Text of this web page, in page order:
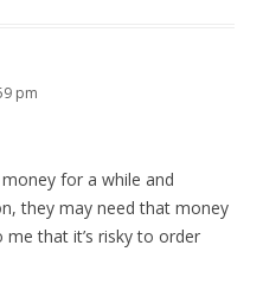
pm
for a while and
they may need that money
that it’s risky to order